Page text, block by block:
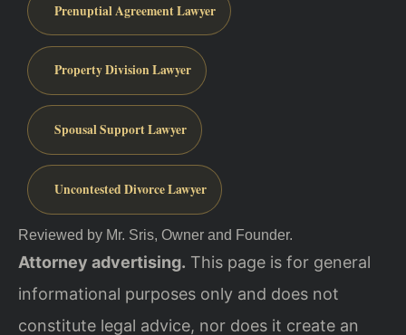
Prenuptial Agreement Lawyer
Property Division Lawyer
Spousal Support Lawyer
Uncontested Divorce Lawyer
Reviewed by Mr. Sris, Owner and Founder.
Attorney advertising. This page is for general
informational purposes only and does not
constitute legal advice, nor does it create an